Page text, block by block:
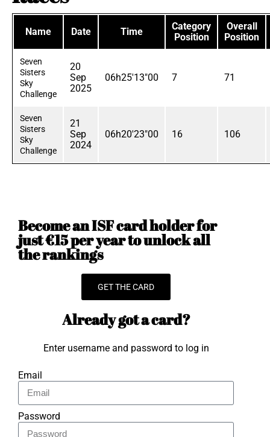
Name Date Time
Category
Position
Overall
Position
Seven
Sisters
Sky
Challenge
20
Sep
2025
06h25'13"00 7 71
Seven
Sisters
Sky
Challenge
21
Sep
2024
06h20'23"00 16 106
Become an ISF card holder for
just €15 per year to unlock all
the rankings
GET THE CARD
Already got a card?
Enter username and password to log in
Email
Password